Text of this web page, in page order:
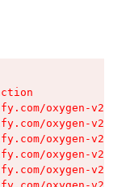
oxygen-v2/
oxygen-v2/
oxygen-v2/
oxygen-v2/
oxygen-v2/